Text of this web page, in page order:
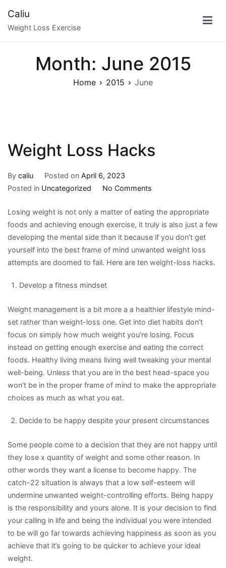
content
Caliu
Weight Loss Exercise
Month: June 2015
Home 2015 June
Weight Loss Hacks
By caliu Posted on April 6, 2023
Posted in Uncategorized No Commentson
Loss
Hacks
Losing weight is not only a matter of eating the appropriate
foods and achieving enough exercise, it truly is also just a few
developing the mental side than it because if you don’t get
yourself into the best frame of mind unwanted weight loss
attempts are doomed to fail. Here are ten weight-loss hacks.
Develop a fitness mindset
Weight management is a bit more a a healthier lifestyle mind-
set rather than weight-loss one. Get into diet habits don’t
focus on simply how much weight you’re losing. Focus
instead on getting enough exercise and eating the correct
foods. Healthy living means living well tweaking your mental
well-being. Unless that you are in the best head-space you
won’t be in the proper frame of mind to make the appropriate
choices as much as what you eat.
Decide to be happy despite your present circumstances
Some people come to a decision that they are not happy until
they lose x quantity of weight and some other reason. In
other words they want a license to become happy. The
catch-22 situation is always that a low self-esteem will
undermine unwanted weight-controlling efforts. Being happy
is the responsibility and yours alone. It is your decision to find
your calling in life and being the individual you were intended
to be will go far towards achieving happiness as soon as you
achieve that it’s going to be quicker to achieve your ideal
weight.